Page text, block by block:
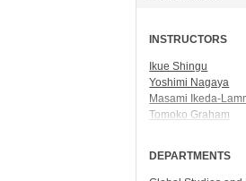
INSTRUCTORS
Ikue Shingu
Yoshimi Nagaya
Masami Ikeda-
Tomoko Graham
DEPARTMENTS